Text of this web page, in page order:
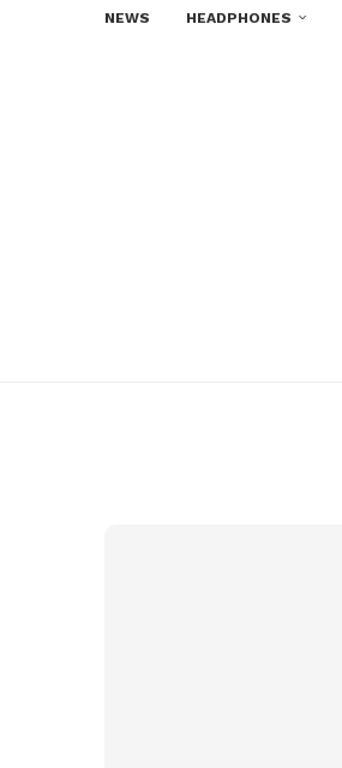
NEWS HEADPHONES